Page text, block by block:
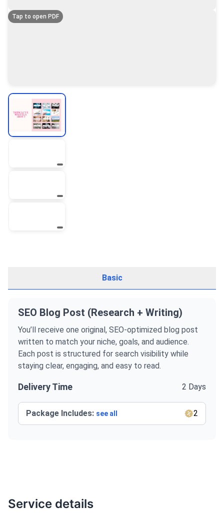
Tap to open PDF
Basic
SEO Blog Post (Research + Writing)
You’ll receive one original, SEO-optimized blog post
written to match your niche, goals, and audience.
Each post is structured for search visibility while
staying clear, engaging, and easy to read.
Delivery Time 2 Days
Package Includes: see all 2
Service details